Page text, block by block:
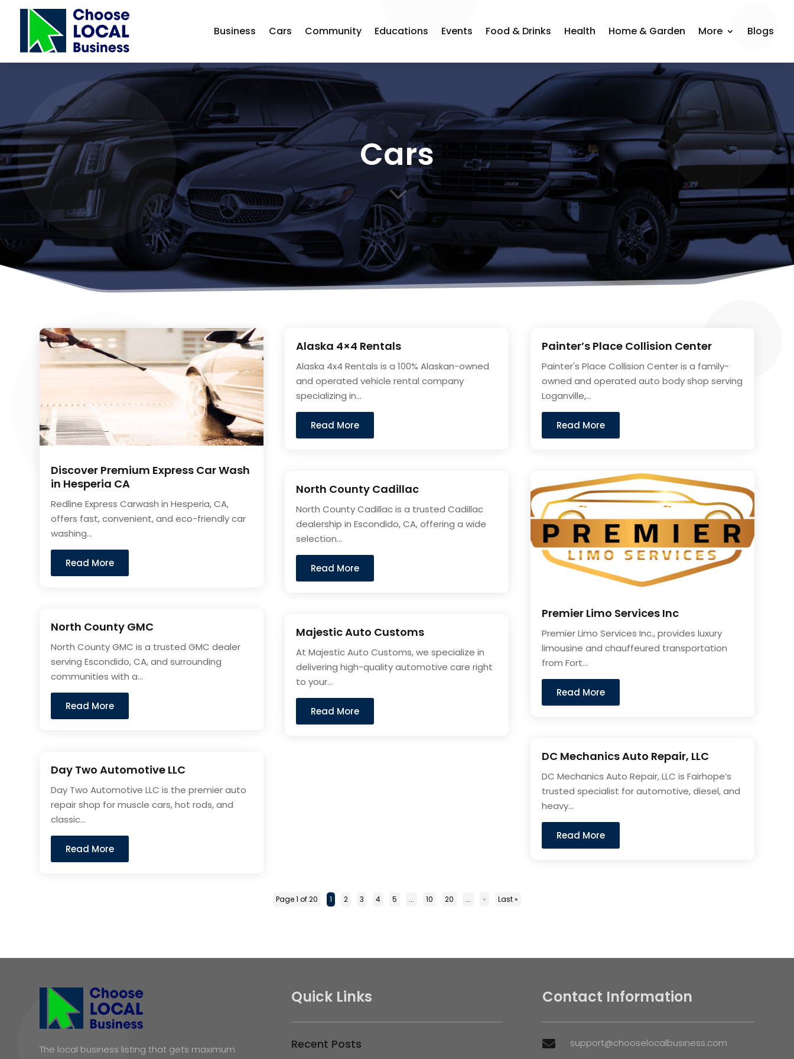
Business Cars Community Educations Events Food & Drinks Health Home & Garden More Blogs
Cars
3
Discover Premium Express Car Wash
in Hesperia CA
Redline Express Carwash in Hesperia, CA,
offers fast, convenient, and eco-friendly car
washing...
Read More
North County GMC
North County GMC is a trusted GMC dealer
serving Escondido, CA, and surrounding
communities with a...
Read More
Day Two Automotive LLC
Day Two Automotive LLC is the premier auto
repair shop for muscle cars, hot rods, and
classic...
Read More
Alaska 4×4 Rentals
Alaska 4x4 Rentals is a 100% Alaskan-owned
and operated vehicle rental company
specializing in...
Read More
North County Cadillac
North County Cadillac is a trusted Cadillac
dealership in Escondido, CA, offering a wide
selection...
Read More
Majestic Auto Customs
At Majestic Auto Customs, we specialize in
delivering high-quality automotive care right
to your...
Read More
Painter’s Place Collision Center
Painter's Place Collision Center is a family-
owned and operated auto body shop serving
Loganville,...
Read More
Premier Limo Services Inc
Premier Limo Services Inc., provides luxury
limousine and chauffeured transportation
from Fort...
Read More
DC Mechanics Auto Repair, LLC
DC Mechanics Auto Repair, LLC is Fairhope’s
trusted specialist for automotive, diesel, and
heavy...
Read More
Page 1 of 20 1 2 3 4 5 ... 10 20 ... » Last »
The local business listing that gets maximum
Quick Links
Recent Posts
Contact Information
 support@chooselocalbusiness.com